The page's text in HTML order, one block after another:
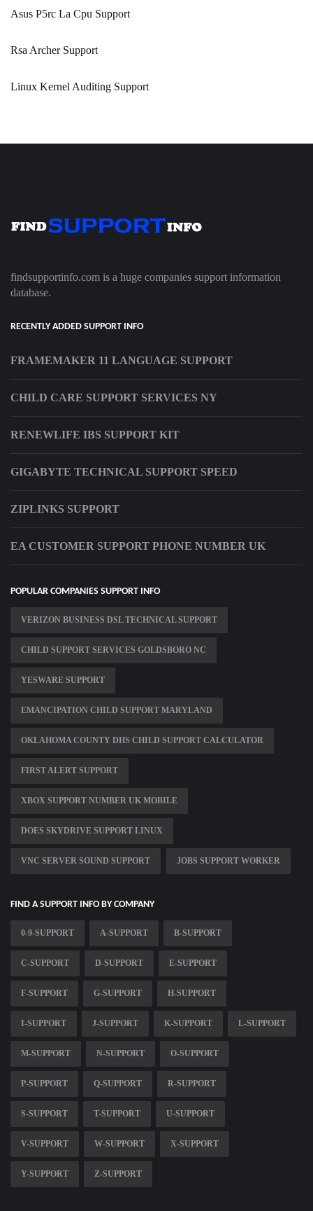
Asus P5rc La Cpu Support
Rsa Archer Support
Linux Kernel Auditing Support
findsupportinfo.com is a huge companies support information
database.
RECENTLY ADDED SUPPORT INFO
FRAMEMAKER 11 LANGUAGE SUPPORT
CHILD CARE SUPPORT SERVICES NY
RENEWLIFE IBS SUPPORT KIT
GIGABYTE TECHNICAL SUPPORT SPEED
ZIPLINKS SUPPORT
EA CUSTOMER SUPPORT PHONE NUMBER UK
POPULAR COMPANIES SUPPORT INFO
VERIZON BUSINESS DSL TECHNICAL SUPPORT
CHILD SUPPORT SERVICES GOLDSBORO NC
YESWARE SUPPORT
EMANCIPATION CHILD SUPPORT MARYLAND
OKLAHOMA COUNTY DHS CHILD SUPPORT CALCULATOR
FIRST ALERT SUPPORT
XBOX SUPPORT NUMBER UK MOBILE
DOES SKYDRIVE SUPPORT LINUX
VNC SERVER SOUND SUPPORT JOBS SUPPORT WORKER
FIND A SUPPORT INFO BY COMPANY
0-9-SUPPORT A-SUPPORT B-SUPPORT
C-SUPPORT D-SUPPORT E-SUPPORT
F-SUPPORT G-SUPPORT H-SUPPORT
I-SUPPORT J-SUPPORT K-SUPPORT L-SUPPORT
M-SUPPORT N-SUPPORT O-SUPPORT
P-SUPPORT Q-SUPPORT R-SUPPORT
S-SUPPORT T-SUPPORT U-SUPPORT
V-SUPPORT W-SUPPORT X-SUPPORT
Y-SUPPORT Z-SUPPORT